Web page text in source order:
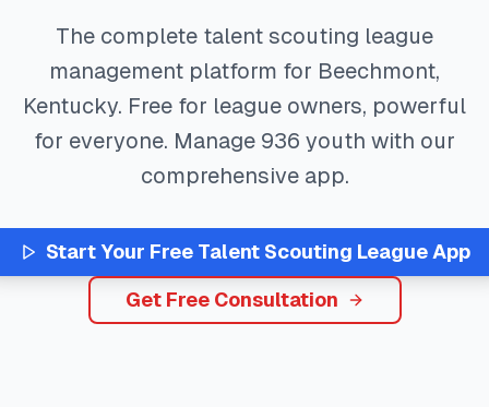
The complete talent scouting league
management platform for Beechmont,
Kentucky. Free for league owners, powerful
for everyone. Manage 936 youth with our
comprehensive app.
Start Your Free Talent Scouting League App
Get Free Consultation